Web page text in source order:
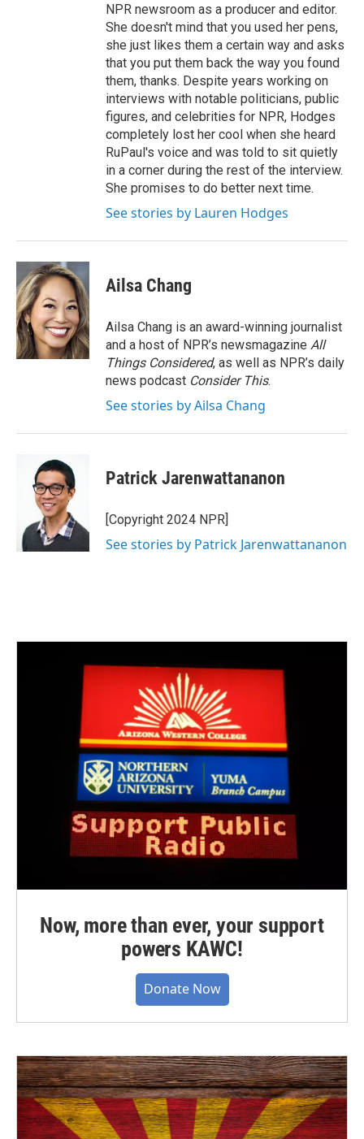
NPR newsroom as a producer and editor.
She doesn't mind that you used her pens,
she just likes them a certain way and asks
that you put them back the way you found
them, thanks. Despite years working on
interviews with notable politicians, public
figures, and celebrities for NPR, Hodges
completely lost her cool when she heard
RuPaul's voice and was told to sit quietly
in a corner during the rest of the interview.
She promises to do better next time.
See stories by Lauren Hodges
Ailsa Chang
Ailsa Chang is an award-winning journalist
and a host of NPR’s newsmagazine All
Things Considered, as well as NPR’s daily
news podcast Consider This.
See stories by Ailsa Chang
Patrick Jarenwattananon
[Copyright 2024 NPR]
See stories by Patrick Jarenwattananon
Now, more than ever, your support
powers KAWC!
Donate Now